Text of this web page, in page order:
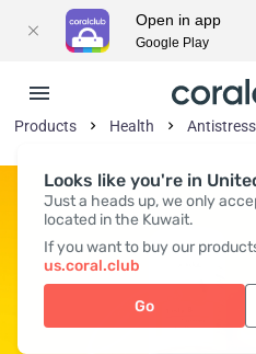
Looks like you're in
Just a heads up, we only
located in the Kuwait.
If you want to buy our
us.coral.club
Go
Products Health
Open in app
Google Play